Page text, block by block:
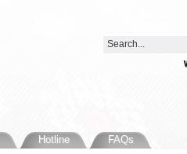
Hotline FAQs